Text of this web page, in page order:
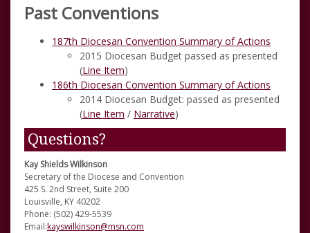
Past Conventions
187th Diocesan Convention Summary of Actions
2015 Diocesan Budget passed as presented
(Line Item)
186th Diocesan Convention Summary of Actions
2014 Diocesan Budget: passed as presented
(Line Item / Narrative)
Questions?
Kay Shields Wilkinson
Secretary of the Diocese and Convention
425 S. 2nd Street, Suite 200
Louisville, KY 40202
Phone: (502) 429-5539
Email:kayswilkinson@msn.com